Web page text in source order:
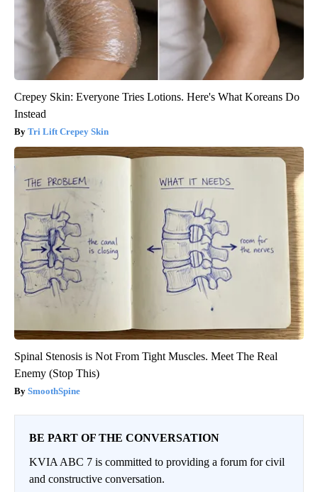
Crepey Skin: Everyone Tries Lotions. Here's What Koreans Do
Instead
Tri Lift Crepey Skin
Spinal Stenosis is Not From Tight Muscles. Meet The Real
Enemy (Stop This)
SmoothSpine
BE PART OF THE CONVERSATION
KVIA ABC 7 is committed to providing a forum for civil
and constructive conversation.